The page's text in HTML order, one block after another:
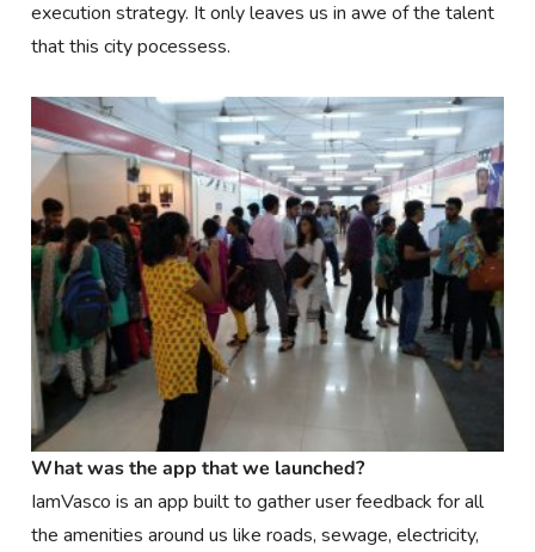
execution strategy. It only leaves us in awe of the talent
that this city pocessess.
What was the app that we launched?
IamVasco is an app built to gather user feedback for all
the amenities around us like roads, sewage, electricity,